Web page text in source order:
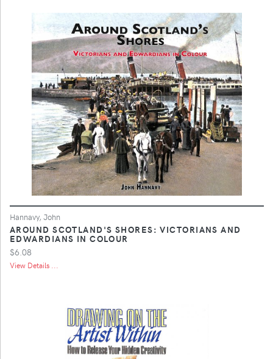
Hannavy, John
AROUND SCOTLAND'S SHORES: VICTORIANS AND
EDWARDIANS IN COLOUR
$6.08
View Details ...